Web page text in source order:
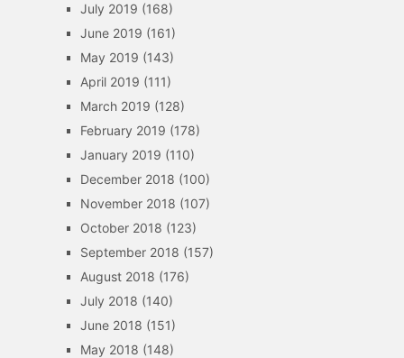
July 2019 (168)
June 2019 (161)
May 2019 (143)
April 2019 (111)
March 2019 (128)
February 2019 (178)
January 2019 (110)
December 2018 (100)
November 2018 (107)
October 2018 (123)
September 2018 (157)
August 2018 (176)
July 2018 (140)
June 2018 (151)
May 2018 (148)